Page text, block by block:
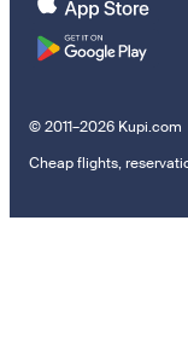
© 2011–2026 Kupi.com
Cheap flights,